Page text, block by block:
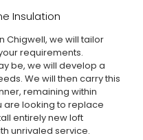
Insulation
Chigwell, we will tailor
requirements.
be, we will develop a
We will then carry this
remaining within
are looking to replace
entirely new loft
unrivaled service.